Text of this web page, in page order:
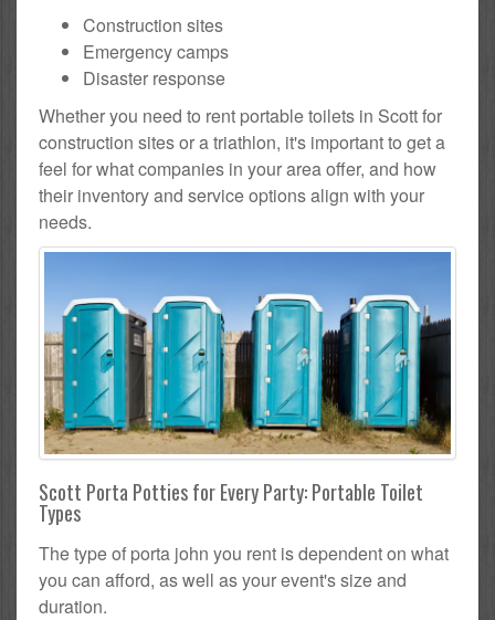
Construction sites
Emergency camps
Disaster response
Whether you need to rent portable toilets in Scott for
construction sites or a triathlon, it's important to get a
feel for what companies in your area offer, and how
their inventory and service options align with your
needs.
Scott Porta Potties for Every Party: Portable Toilet
Types
The type of porta john you rent is dependent on what
you can afford, as well as your event's size and
duration.